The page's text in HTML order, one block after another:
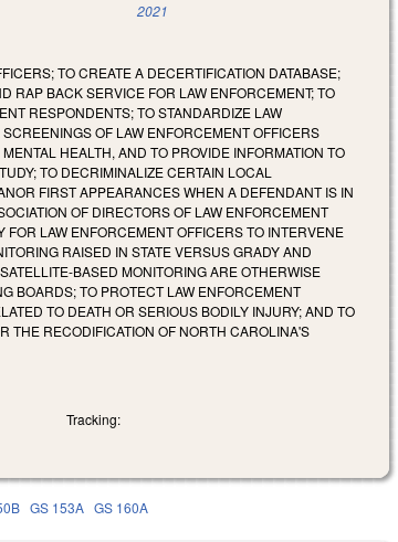
2021
TO CREATE A DECERTIFICATION DATABASE;
RAP BACK SERVICE FOR LAW ENFORCEMENT; TO
RESPONDENTS; TO STANDARDIZE LAW
OF LAW ENFORCEMENT OFFICERS
HEALTH, AND TO PROVIDE INFORMATION TO
TO DECRIMINALIZE CERTAIN LOCAL
FIRST APPEARANCES WHEN A DEFENDANT IS IN
OF DIRECTORS OF LAW ENFORCEMENT
LAW ENFORCEMENT OFFICERS TO INTERVENE
RAISED IN STATE VERSUS GRADY AND
BASED MONITORING ARE OTHERWISE
BOARDS; TO PROTECT LAW ENFORCEMENT
TO DEATH OR SERIOUS BODILY INJURY; AND TO
THE RECODIFICATION OF NORTH CAROLINA'S
Tracking:
GS 153A GS 160A